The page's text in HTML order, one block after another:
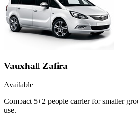
Vauxhall Zafira
Available
Compact 5+2 people carrier for smaller
use.